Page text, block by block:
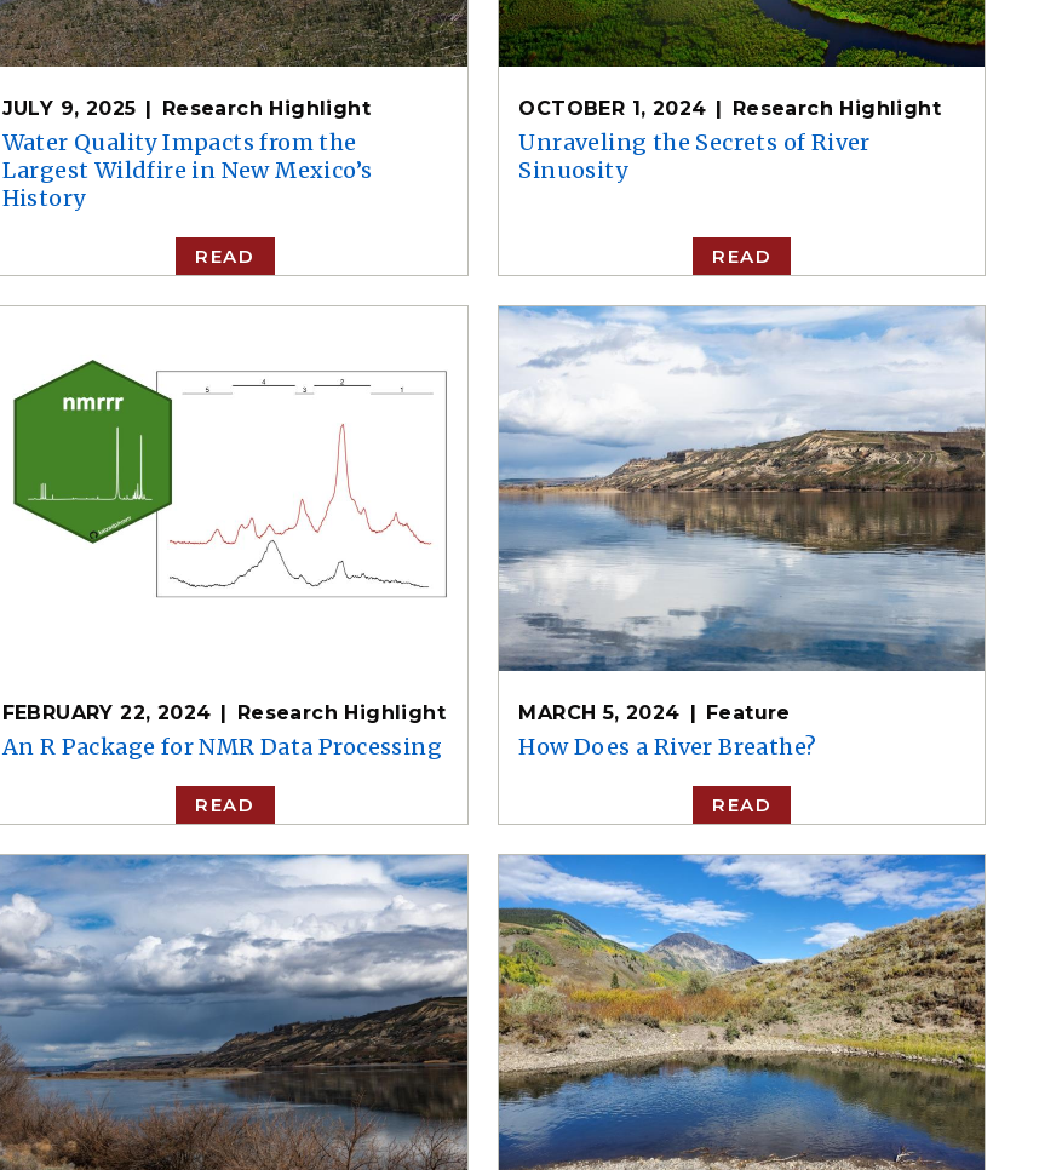
JULY 9, 2025 Research Highlight
Water Quality Impacts from the
Largest Wildfire in New Mexico’s
History
READ
OCTOBER 1, 2024 Research Highlight
Unraveling the Secrets of River
Sinuosity
READ
FEBRUARY 22, 2024 Research Highlight
An R Package for NMR Data Processing
READ
MARCH 5, 2024 Feature
How Does a River Breathe?
READ